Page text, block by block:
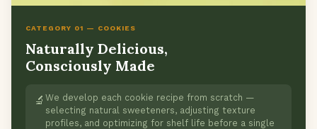
CATEGORY 01 — COOKIES
Naturally Delicious,
Consciously Made
🔬 We develop each cookie recipe from scratch —
selecting natural sweeteners, adjusting texture
profiles, and optimizing for shelf life before a single